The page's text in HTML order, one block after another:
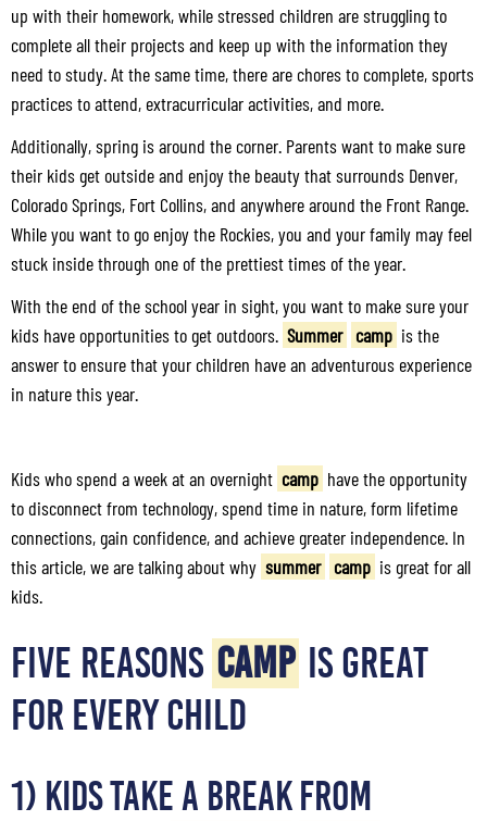
up with their homework, while stressed children are struggling to
complete all their projects and keep up with the information they
need to study. At the same time, there are chores to complete, sports
practices to attend, extracurricular activities, and more.
Additionally, spring is around the corner. Parents want to make sure
their kids get outside and enjoy the beauty that surrounds Denver,
Colorado Springs, Fort Collins, and anywhere around the Front Range.
While you want to go enjoy the Rockies, you and your family may feel
stuck inside through one of the prettiest times of the year.
With the end of the school year in sight, you want to make sure your
kids have opportunities to get outdoors. Summer camp is the
answer to ensure that your children have an adventurous experience
in nature this year.
Kids who spend a week at an overnight camp have the opportunity
to disconnect from technology, spend time in nature, form lifetime
connections, gain confidence, and achieve greater independence. In
this article, we are talking about why summer camp is great for all
kids.
FIVE REASONS CAMP IS GREAT
FOR EVERY CHILD
1) Kids Take a Break from